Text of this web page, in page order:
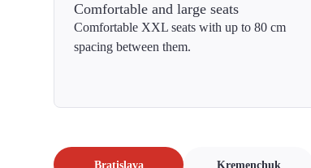
Comfortable and large seats
Comfortable XXL seats with up to 80 cm
spacing between them.
Bratislava Kremenchuk